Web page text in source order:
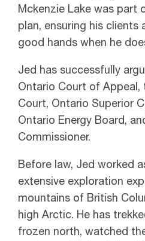
Mckenzie Lake was part
plan, ensuring his clients
good hands when he
Jed has successfully
Ontario Court of Appeal,
Court, Ontario Superior
Ontario Energy Board,
Commissioner.
Before law, Jed worked
extensive exploration
mountains of British
high Arctic. He has
frozen north, watched